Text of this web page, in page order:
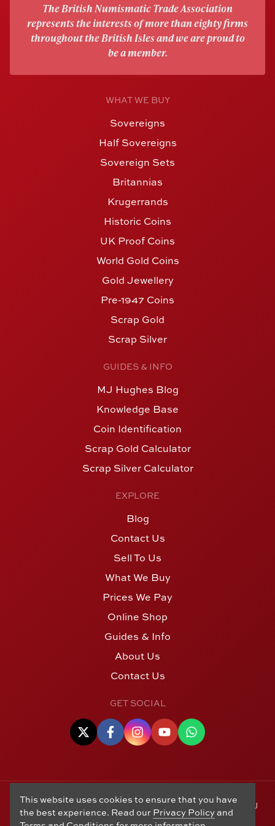
The British Numismatic Trade Association
represents the interests of more than eighty firms
throughout the British Isles and we are proud to
be a member.
WHAT WE BUY
Sovereigns
Half Sovereigns
Sovereign Sets
Britannias
Krugerrands
Historic Coins
UK Proof Coins
World Gold Coins
Gold Jewellery
Pre-1947 Coins
Scrap Gold
Scrap Silver
GUIDES & INFO
MJ Hughes Blog
Knowledge Base
Coin Identification
Scrap Gold Calculator
Scrap Silver Calculator
EXPLORE
Blog
Contact Us
Sell To Us
What We Buy
Prices We Pay
Online Shop
Guides & Info
About Us
Contact Us
GET SOCIAL
© Copyright 2006 - 2026 Alton Gold Buyers Ltd t/a M J
Hughes Coins. Registered in the United Kingdom,
This website uses cookies to ensure that you have
the best experience. Read our Privacy Policyand